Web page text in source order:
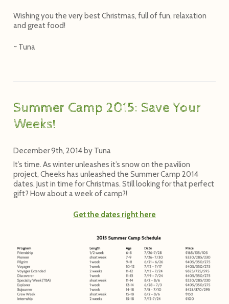
Wishing you the very best Christmas, full of fun, relaxation
and great food!
~ Tuna
Summer Camp 2015: Save Your
Weeks!
December 9th, 2014 by Tuna
It’s time. As winter unleashes it’s snow on the pavilion
project, Cheeks has unleashed the Summer Camp 2014
dates. Just in time for Christmas. Still looking for that perfect
gift? How about a week of camp?!
Get the dates right here